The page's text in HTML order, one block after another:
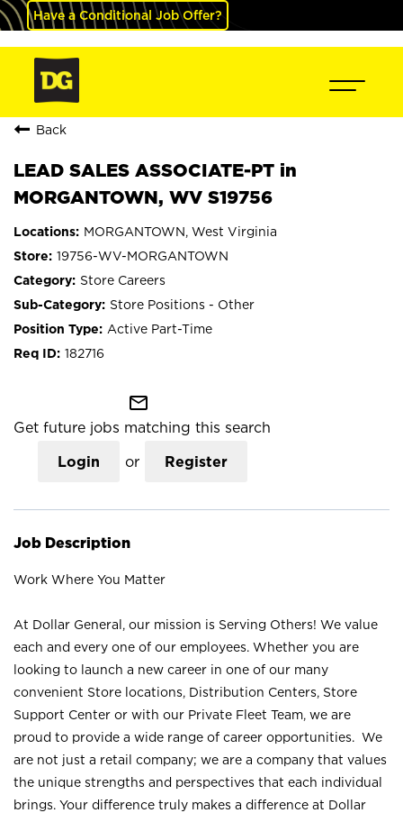
Have a Conditional Job Offer?
Back
LEAD SALES ASSOCIATE-PT in
MORGANTOWN, WV S19756
MORGANTOWN, West Virginia
19756-WV-MORGANTOWN
Store Careers
Store Positions - Other
Active Part-Time
182716
mail_outline
Get future jobs matching this search
Login or Register
Job Description
Work Where You Matter
At Dollar General, our mission is Serving Others! We value
each and every one of our employees. Whether you are
looking to launch a new career in one of our many
convenient Store locations, Distribution Centers, Store
Support Center or with our Private Fleet Team, we are
proud to provide a wide range of career opportunities. We
are not just a retail company; we are a company that values
the unique strengths and perspectives that each individual
brings. Your difference truly makes a difference at Dollar